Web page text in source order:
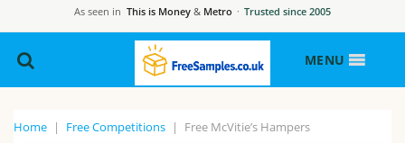
As seen in This is Money & Metro · Trusted since 2005
MENU
Home | Free Competitions | Free McVitie’s Hampers